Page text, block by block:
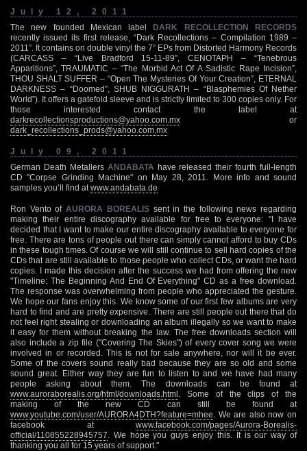
July 12, 2011
The new founded Mexican label DARK RECOLLECTION RECORDS
recently issued its first release, “Dark Recollections – Compilation 1989 –
2011”. It contains on double vinyl the 7” EPs from Distorted Harmony Records
(CARCASS – “Live Bradford 15-11-89”, CENOTAPH – “Tenebrous
Apparitions”, TRAUMATIC – “The Morbid Act Of A Sadistic Rape Incision”,
THOU SHALT SUFFER – “Open The Mysteries Of Your Creation”, ETERNAL
DARKNESS – “Doomed”, SHUB NIGGURATH – “Blasphemies Of Nether
World”). It offers a gatefold sleeve and is strictly limited to 300 copies only. For
those interested contact the label at
darkrecollectionsproductions@yahoo.com.mx or
dark_recollections_prods@yahoo.com.mx
July 09, 2011
German Death Metallers ANDABATA have released their fourth full-length
CD "Corpse Grinding Machine" on May 28, 2011. More info and sound
samples you’ll find at www.andabata.de
Ron Vento of AURORA BOREALISsent in the following news regarding
making their entire discography available for free to everyone: "I have
decided that I want to make our entire discography available to everyone for
free. There are tons of people out there can simply cannot afford to buy CDs
in these tough times. Of course we will still continue to sell hard copies of the
CDs that are still available to those people who collect CDs, or want the hard
copies. I made this decision after the success we had from offering the new
"Timeline: The Beginning And End Of Everything" CD as a free download.
The response was overwhelming from people who appreciated the gesture.
We hope our fans enjoy this. We know some of our first few albums are very
hard to find and are pretty expensive. There are still people out there that do
not feel right stealing or downloading an album illegally so we want to make
it easy for them without breaking the law. The free downloads section will
also include a zip file ("Covering The Skies") of every cover song we were
involved in or recorded. This is not for sale anywhere, nor will it be ever.
Some of the covers sound really bad because they are so old and some
sound great. Either way they are fun to listen to and we have had many
people asking about them. The downloads can be found at
www.auroraborealis.org/html/downloads.html . Some of the clips of the
making of the new CD can still be found at
www.youtube.com/user/AURORA4DTH?feature=mhee . We are also now on
facebook at www.facebook.com/pages/Aurora-Borealis-
official/110855228945757 . We hope you guys enjoy this. It is our way of
thanking you all for 15 years of support."